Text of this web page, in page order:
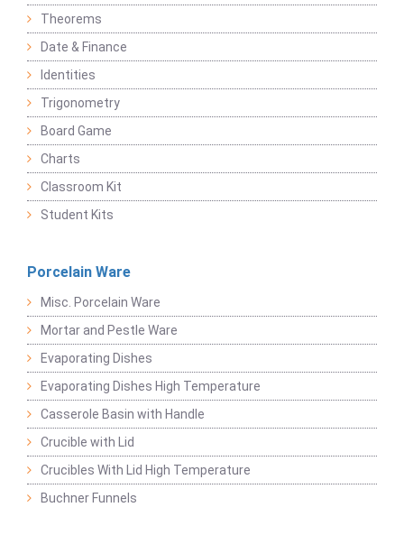
Theorems
Date & Finance
Identities
Trigonometry
Board Game
Charts
Classroom Kit
Student Kits
Porcelain Ware
Misc. Porcelain Ware
Mortar and Pestle Ware
Evaporating Dishes
Evaporating Dishes High Temperature
Casserole Basin with Handle
Crucible with Lid
Crucibles With Lid High Temperature
Buchner Funnels